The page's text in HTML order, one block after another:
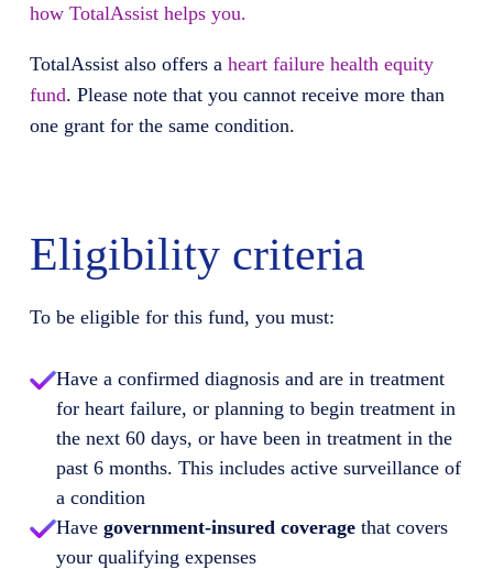
how TotalAssisthelps you.
TotalAssistalso offers a heart failure health equity
fund. Please note that you cannot receive more than
one grant for the same condition.
Eligibility criteria
To be eligible for this fund, you must:
Have a confirmed diagnosis and are in treatment
for heart failure, or planning to begin treatment in
the next 60 days, or have been in treatment in the
past 6 months. This includes active surveillance of
a condition
Have government-insured coveragethat covers
your qualifying expenses